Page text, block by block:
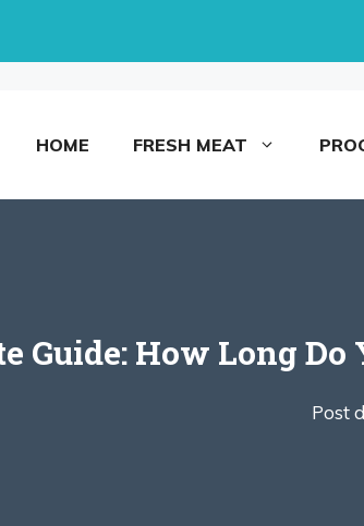
HOME FRESH MEAT
Guide: How Long
Post